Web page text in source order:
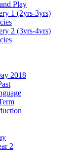
Play
1 (2yrs-3yrs)
2 (3yrs-4yrs)
2018
2